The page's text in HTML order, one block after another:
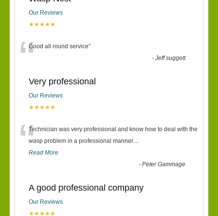
Our Reviews
★★★★★
“Good all round service”
-Jeff suggett
Very professional
Our Reviews
★★★★★
“Technician was very professional and know how to deal with the
wasp problem in a professional manner....
Read More
-Peter Gammage
A good professional company
Our Reviews
★★★★★